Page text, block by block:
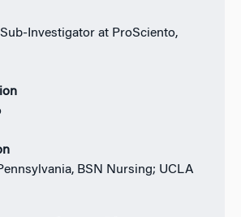
Investigator at ProSciento,
BSN Nursing; UCLA